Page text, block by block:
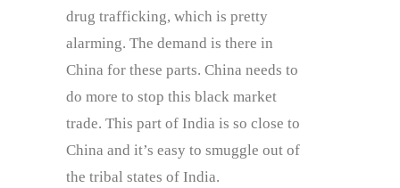
drug trafficking, which is pretty
alarming. The demand is there in
China for these parts. China needs to
do more to stop this black market
trade. This part of India is so close to
China and it’s easy to smuggle out of
the tribal states of India.